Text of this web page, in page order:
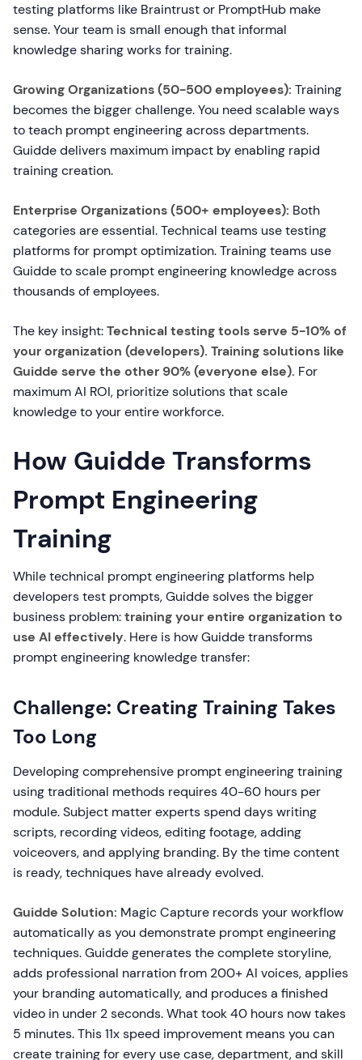
testing platforms like Braintrust or PromptHub make
sense. Your team is small enough that informal
knowledge sharing works for training.
Growing Organizations (50-500 employees): Training
becomes the bigger challenge. You need scalable ways
to teach prompt engineering across departments.
Guidde delivers maximum impact by enabling rapid
training creation.
Enterprise Organizations (500+ employees): Both
categories are essential. Technical teams use testing
platforms for prompt optimization. Training teams use
Guidde to scale prompt engineering knowledge across
thousands of employees.
The key insight:Technical testing tools serve 5-10% of
your organization (developers). Training solutions like
Guidde serve the other 90% (everyone else). For
maximum AI ROI, prioritize solutions that scale
knowledge to your entire workforce.
How Guidde Transforms
Prompt Engineering
Training
While technical prompt engineering platforms help
developers test prompts, Guidde solves the bigger
business problem:training your entire organization to
use AI effectively. Here is how Guidde transforms
prompt engineering knowledge transfer:
Challenge: Creating Training Takes
Too Long
Developing comprehensive prompt engineering training
using traditional methods requires 40-60 hours per
module. Subject matter experts spend days writing
scripts, recording videos, editing footage, adding
voiceovers, and applying branding. By the time content
is ready, techniques have already evolved.
Guidde Solution: Magic Capture records your workflow
automatically as you demonstrate prompt engineering
techniques. Guidde generates the complete storyline,
adds professional narration from 200+ AI voices, applies
your branding automatically, and produces a finished
video in under 2 seconds. What took 40 hours now takes
5 minutes. This 11x speed improvement means you can
create training for every use case, department, and skill